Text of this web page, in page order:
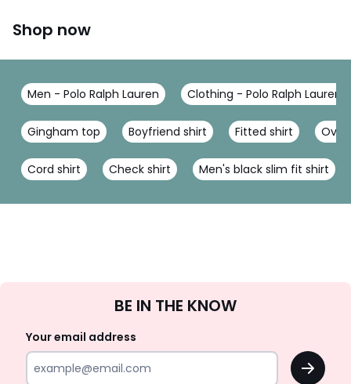
Shop now
Men - Polo Ralph Lauren Clothing - Polo Ralph Lauren
Gingham top Boyfriend shirt Fitted shirt
Cord shirt Check shirt Men's black slim fit shirt
Up
BE IN THE KNOW
Your email address
OK